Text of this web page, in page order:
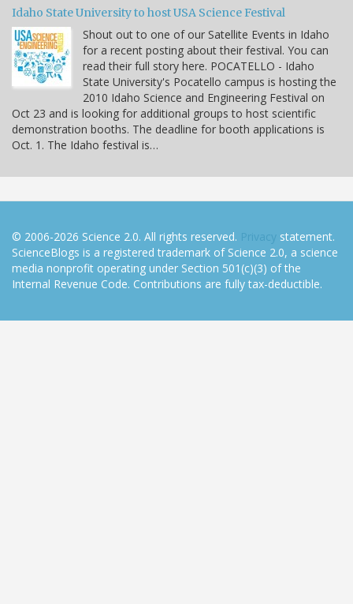
Idaho State University to host USA Science Festival
Shout out to one of our Satellite Events in Idaho
for a recent posting about their festival. You can
read their full story here. POCATELLO - Idaho
State University's Pocatello campus is hosting the
2010 Idaho Science and Engineering Festival on
Oct 23 and is looking for additional groups to host scientific
demonstration booths. The deadline for booth applications is
Oct. 1. The Idaho festival is…
© 2006-2026 Science 2.0. All rights reserved. Privacy statement.
ScienceBlogs is a registered trademark of Science 2.0, a science
media nonprofit operating under Section 501(c)(3) of the
Internal Revenue Code. Contributions are fully tax-deductible.